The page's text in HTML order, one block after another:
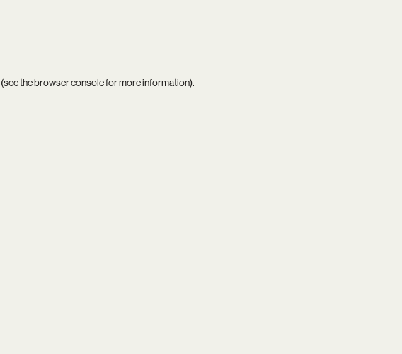
(see thebrowser consolefor more information).